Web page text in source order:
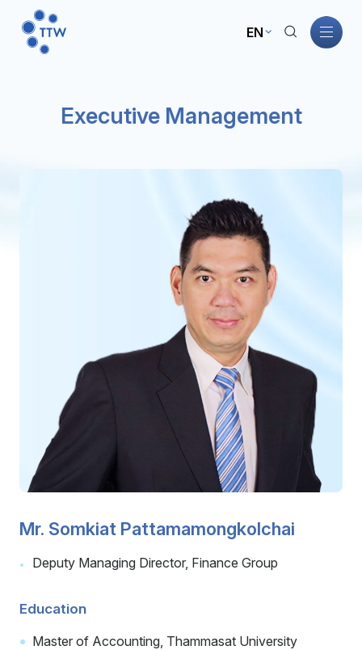
EN
News and Activities
Careers
Contact
Executive Management
Mr. Somkiat Pattamamongkolchai
Deputy Managing Director, Finance Group
Education
Master of Accounting, Thammasat University